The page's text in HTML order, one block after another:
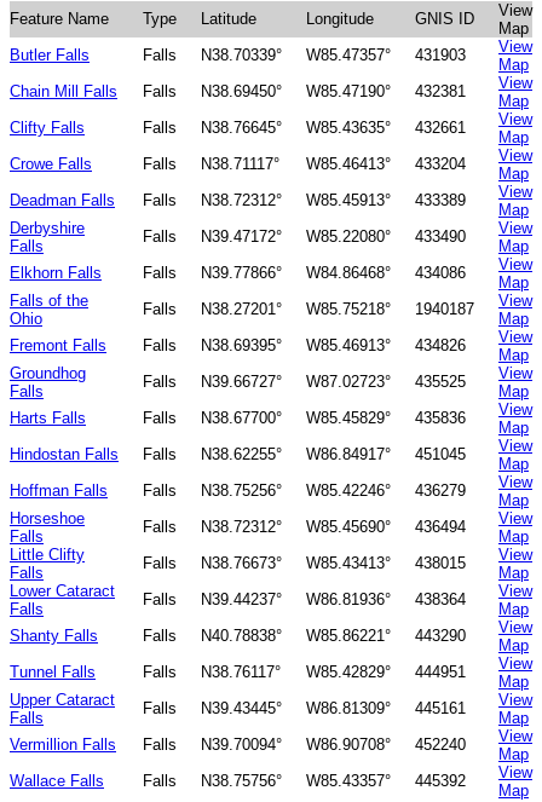
Feature Name Type Latitude Longitude GNIS ID
View
Map
Butler Falls
Falls N38.70339° W85.47357° 431903
View
Map
Chain Mill Falls
Falls N38.69450° W85.47190° 432381
View
Map
Clifty Falls
Falls N38.76645° W85.43635° 432661
View
Map
Crowe Falls
Falls N38.71117° W85.46413° 433204
View
Map
Deadman Falls
Falls N38.72312° W85.45913° 433389
View
Map
Derbyshire
Falls
Falls N39.47172° W85.22080° 433490
View
Map
Elkhorn Falls
Falls N39.77866° W84.86468° 434086
View
Map
Falls of the
Ohio
Falls N38.27201° W85.75218° 1940187
View
Map
Fremont Falls
Falls N38.69395° W85.46913° 434826
View
Map
Groundhog
Falls
Falls N39.66727° W87.02723° 435525
View
Map
Harts Falls
Falls N38.67700° W85.45829° 435836
View
Map
Hindostan Falls
Falls N38.62255° W86.84917° 451045
View
Map
Hoffman Falls
Falls N38.75256° W85.42246° 436279
View
Map
Horseshoe
Falls
Falls N38.72312° W85.45690° 436494
View
Map
Little Clifty
Falls
Falls N38.76673° W85.43413° 438015
View
Map
Lower Cataract
Falls
Falls N39.44237° W86.81936° 438364
View
Map
Shanty Falls
Falls N40.78838° W85.86221° 443290
View
Map
Tunnel Falls
Falls N38.76117° W85.42829° 444951
View
Map
Upper Cataract
Falls
Falls N39.43445° W86.81309° 445161
View
Map
Vermillion Falls
Falls N39.70094° W86.90708° 452240
View
Map
Wallace Falls
Falls N38.75756° W85.43357° 445392
View
Map